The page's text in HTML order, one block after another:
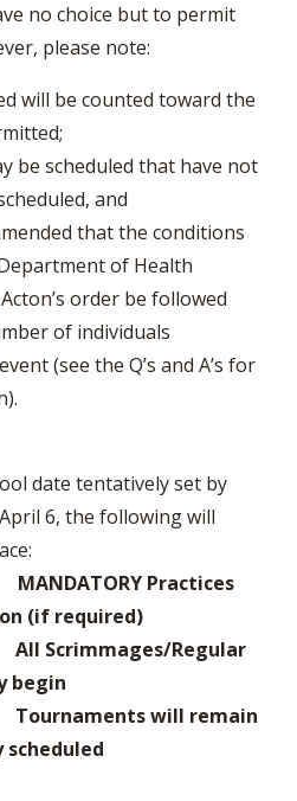
no choice but to permit
please note:
will be counted toward the
be scheduled that have not
and
that the conditions
of Health
order be followed
of individuals
(see the Q’s and A’s for
date tentatively set by
6, the following will
Practices
(if required)
Regular
may begin
will remain